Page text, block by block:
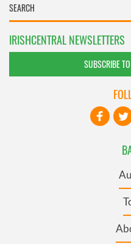
IRISHCENTRAL NEWSLETTERS
SUBSCRIBE